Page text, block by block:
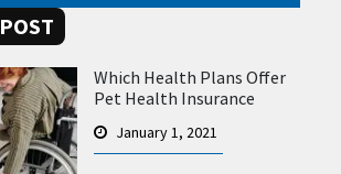
Which Health Plans Offer
Pet Health Insurance
January 1, 2021